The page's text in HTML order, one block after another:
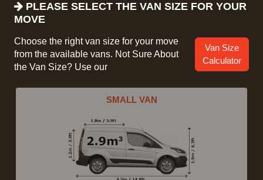
PLEASE SELECT THE VAN SIZE FOR YOUR
MOVE
Choose the right van size for your move
from the available vans. Not Sure About
the Van Size? Use our
Van Size
Calculator
SMALL VAN